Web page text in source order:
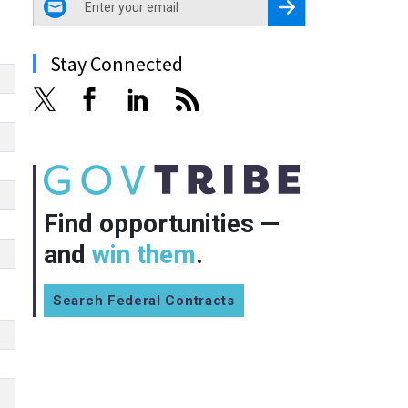
Register for Newsletter
Stay Connected
Find opportunities —
and win them.
Search Federal Contracts